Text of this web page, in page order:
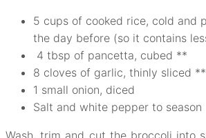
5 cups of cooked rice, cold and
the day before (so it contains
4 tbsp of pancetta, cubed **
8 cloves of garlic, thinly sliced **
1 small onion, diced
Salt and white pepper to season
Wash, trim and cut the broccoli into